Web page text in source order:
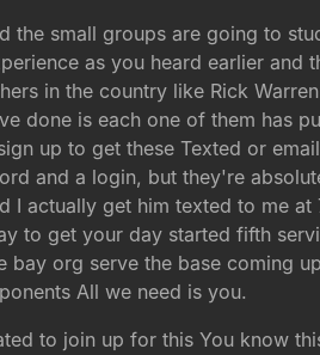
the small groups are going to
as you heard earlier
in the country like Rick
done is each one of them has
up to get these Texted or
and a login, but they're
I actually get him texted to me
to get your day started fifth
bay org serve the base coming
All we need is you.
to join up for this You know